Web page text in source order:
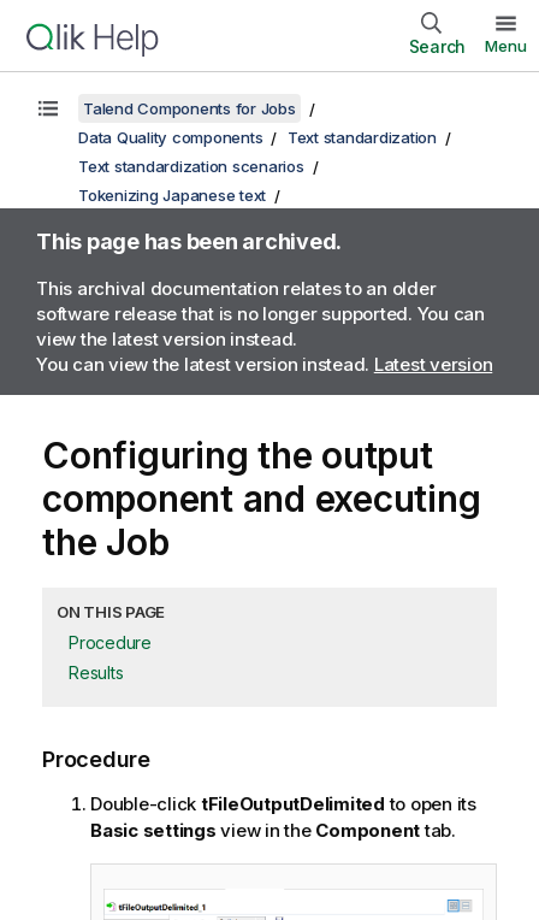
Search Menu
Talend Components for Jobs
Data Quality components
Text standardization
Text standardization scenarios
Tokenizing Japanese text
This page has been archived.
This archival documentation relates to an older
software release that is no longer supported. You can
view the latest version instead.
You can view the latest version instead. Latest version
Configuring the output
component and executing
the Job
ON THIS PAGE
Procedure
Results
Procedure
Double-click tFileOutputDelimited to open its
Basic settings view in the Componenttab.